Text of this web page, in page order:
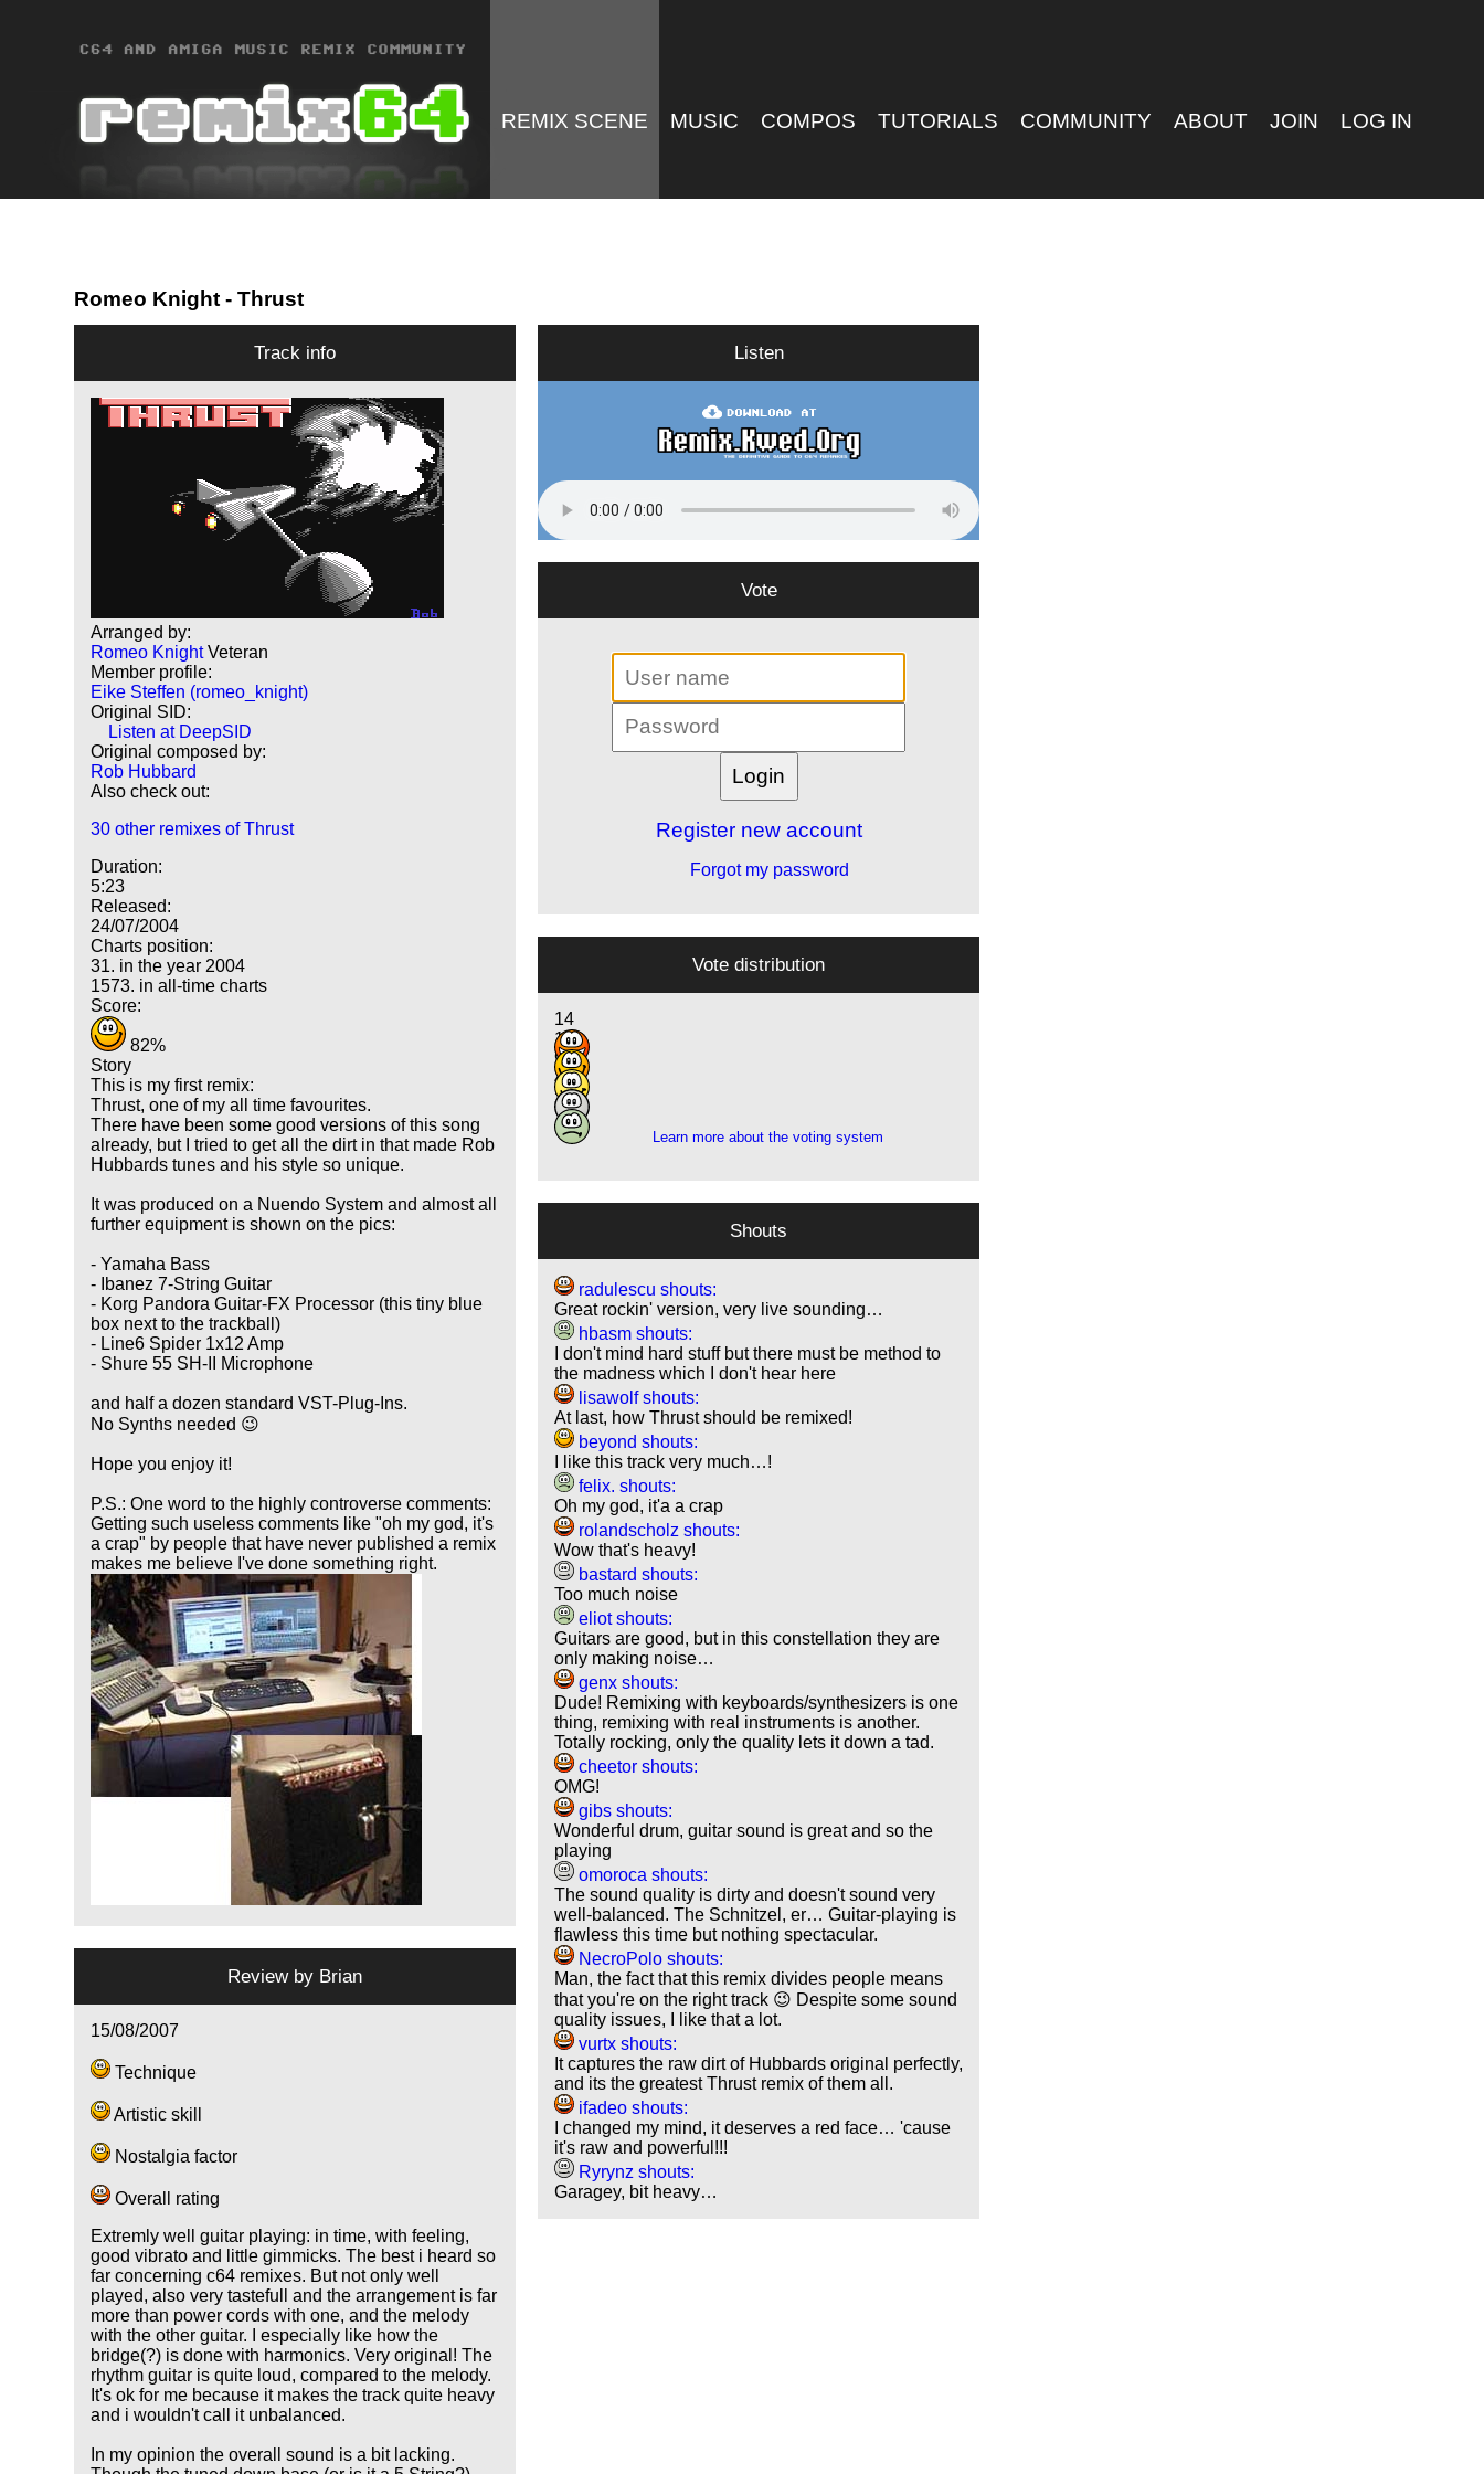
REMIX SCENE MUSIC COMPOS TUTORIALS COMMUNITY ABOUT JOIN LOG IN
Romeo Knight - Thrust
Track info
Arranged by:
Romeo Knight Veteran
Member profile:
Eike Steffen (romeo_knight)
Original SID:
Listen at DeepSID
Original composed by:
Rob Hubbard
Also check out:
30 other remixes of Thrust
Duration:
5:23
Released:
24/07/2004
Charts position:
31. in the year 2004
1573. in all-time charts
Score:
82%
Story
This is my first remix:
Thrust, one of my all time favourites.
There have been some good versions of this song
already, but I tried to get all the dirt in that made Rob
Hubbards tunes and his style so unique.
It was produced on a Nuendo System and almost all
further equipment is shown on the pics:
- Yamaha Bass
- Ibanez 7-String Guitar
- Korg Pandora Guitar-FX Processor (this tiny blue
box next to the trackball)
- Line6 Spider 1x12 Amp
- Shure 55 SH-II Microphone
and half a dozen standard VST-Plug-Ins.
No Synths needed 😉
Hope you enjoy it!
P.S.: One word to the highly controverse comments:
Getting such useless comments like "oh my god, it's
a crap" by people that have never published a remix
makes me believe I've done something right.
Listen
Vote
Register new account
Forgot my password
Vote distribution
14
13
9
4
3
Learn more about the voting system
Shouts
radulescu shouts:
Great rockin' version, very live sounding…
hbasm shouts:
I don't mind hard stuff but there must be method to
the madness which I don't hear here
lisawolf shouts:
At last, how Thrust should be remixed!
beyond shouts:
I like this track very much…!
felix. shouts:
Oh my god, it'a a crap
rolandscholz shouts:
Wow that's heavy!
bastard shouts:
Too much noise
eliot shouts:
Guitars are good, but in this constellation they are
only making noise…
genx shouts:
Dude! Remixing with keyboards/synthesizers is one
thing, remixing with real instruments is another.
Totally rocking, only the quality lets it down a tad.
cheetor shouts:
OMG!
gibs shouts:
Wonderful drum, guitar sound is great and so the
playing
omoroca shouts:
The sound quality is dirty and doesn't sound very
well-balanced. The Schnitzel, er… Guitar-playing is
flawless this time but nothing spectacular.
NecroPolo shouts:
Man, the fact that this remix divides people means
that you're on the right track 😉 Despite some sound
quality issues, I like that a lot.
vurtx shouts:
It captures the raw dirt of Hubbards original perfectly,
and its the greatest Thrust remix of them all.
ifadeo shouts:
I changed my mind, it deserves a red face… 'cause
it's raw and powerful!!!
Ryrynz shouts:
Garagey, bit heavy…
Review by Brian
15/08/2007
Technique
Artistic skill
Nostalgia factor
Overall rating
Extremly well guitar playing: in time, with feeling,
good vibrato and little gimmicks. The best i heard so
far concerning c64 remixes. But not only well
played, also very tastefull and the arrangement is far
more than power cords with one, and the melody
with the other guitar. I especially like how the
bridge(?) is done with harmonics. Very original! The
rhythm guitar is quite loud, compared to the melody.
It's ok for me because it makes the track quite heavy
and i wouldn't call it unbalanced.
In my opinion the overall sound is a bit lacking.